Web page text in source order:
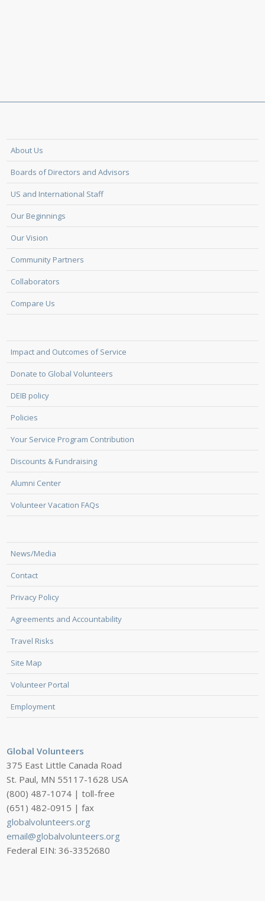
About Us
Boards of Directors and Advisors
US and International Staff
Our Beginnings
Our Vision
Community Partners
Collaborators
Compare Us
Impact and Outcomes of Service
Donate to Global Volunteers
DEIB policy
Policies
Your Service Program Contribution
Discounts & Fundraising
Alumni Center
Volunteer Vacation FAQs
News/Media
Contact
Privacy Policy
Agreements and Accountability
Travel Risks
Site Map
Volunteer Portal
Employment
Global Volunteers
375 East Little Canada Road
St. Paul, MN 55117-1628 USA
(800) 487-1074 | toll-free
(651) 482-0915 | fax
globalvolunteers.org
email@globalvolunteers.org
Federal EIN: 36-3352680